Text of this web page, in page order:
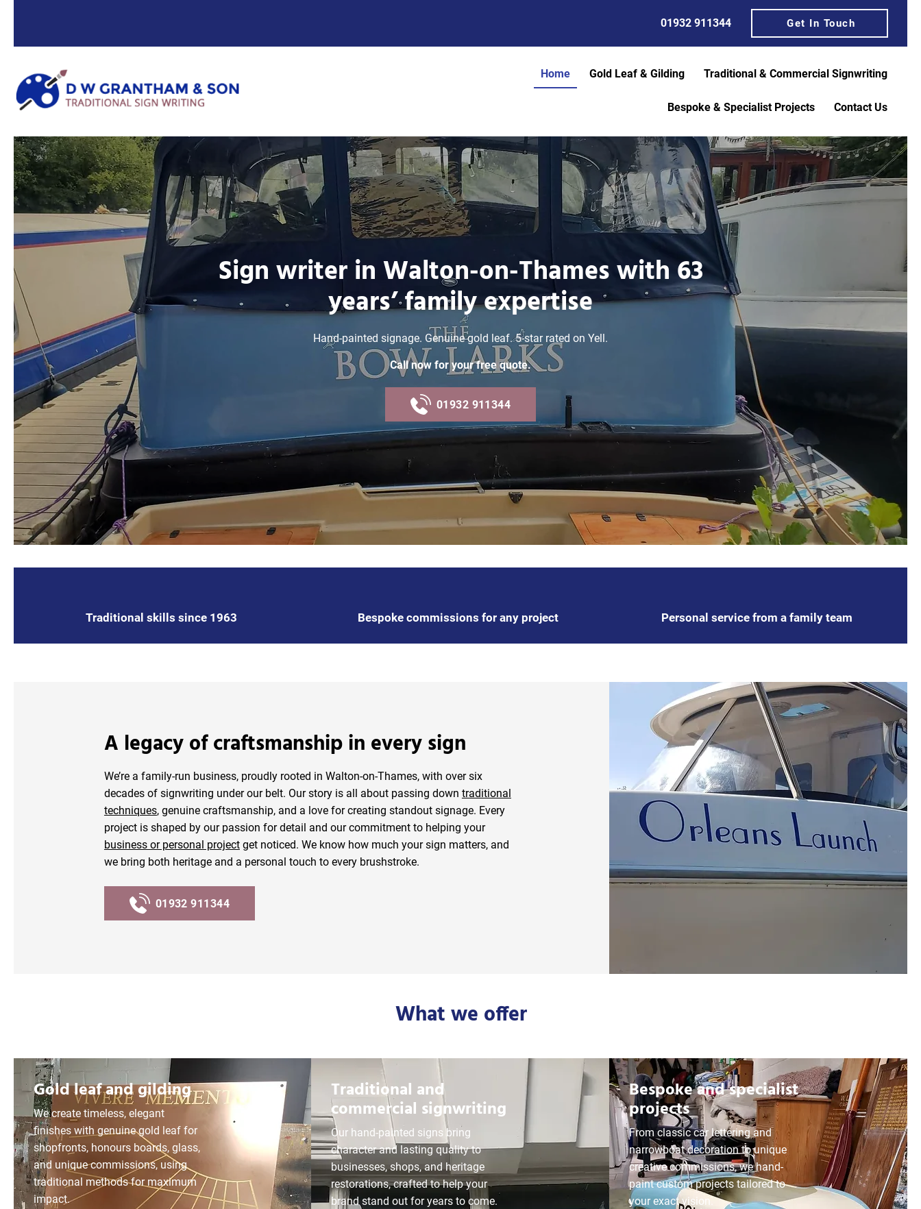
01932 911344 Get In Touch
Home Gold Leaf & Gilding Traditional & Commercial Signwriting
Bespoke & Specialist Projects Contact Us
Sign writer in Walton-on-Thames with 63
years’ family expertise
Hand-painted signage. Genuine gold leaf. 5-star rated on Yell.
Call now for your free quote.
01932 911344
Traditional skills since 1963 Bespoke commissions for any project Personal service from a family team
A legacy of craftsmanship in every sign
We’re a family-run business, proudly rooted in Walton-on-Thames, with over six
decades of signwriting under our belt. Our story is all about passing down traditional
techniques, genuine craftsmanship, and a love for creating standout signage. Every
project is shaped by our passion for detail and our commitment to helping your
business or personal projectget noticed. We know how much your sign matters, and
we bring both heritage and a personal touch to every brushstroke.
01932 911344
What we offer
Gold leaf and gilding
We create timeless, elegant
finishes with genuine gold leaf for
shopfronts, honours boards, glass,
and unique commissions, using
traditional methods for maximum
impact.
Traditional and
commercial signwriting
Our hand-painted signs bring
character and lasting quality to
businesses, shops, and heritage
restorations, crafted to help your
brand stand out for years to come.
Bespoke and specialist
projects
From classic car lettering and
narrowboat decoration to unique
creative commissions, we hand-
paint custom projects tailored to
your exact vision.